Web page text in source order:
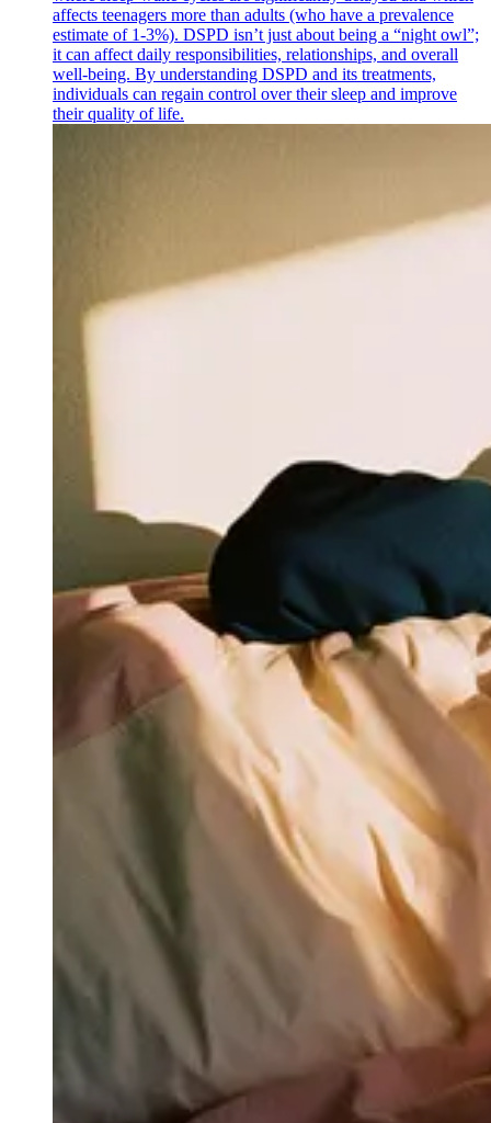
affects teenagers more than adults (who have a prevalence
estimate of 1-3%). DSPD isn’t just about being a “night owl”;
it can affect daily responsibilities, relationships, and overall
well-being. By understanding DSPD and its treatments,
individuals can regain control over their sleep and improve
their quality of life.